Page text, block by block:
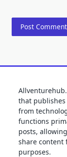
that publishes
from
functions
posts,
share
purposes.